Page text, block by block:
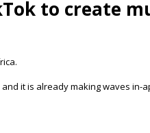
to create
it is already making waves